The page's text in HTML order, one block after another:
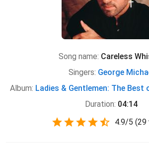
Song name: Careless
Singers: George
Album: Ladies & Gentlemen: The Best
Duration: 04:14
4.9/5 (29